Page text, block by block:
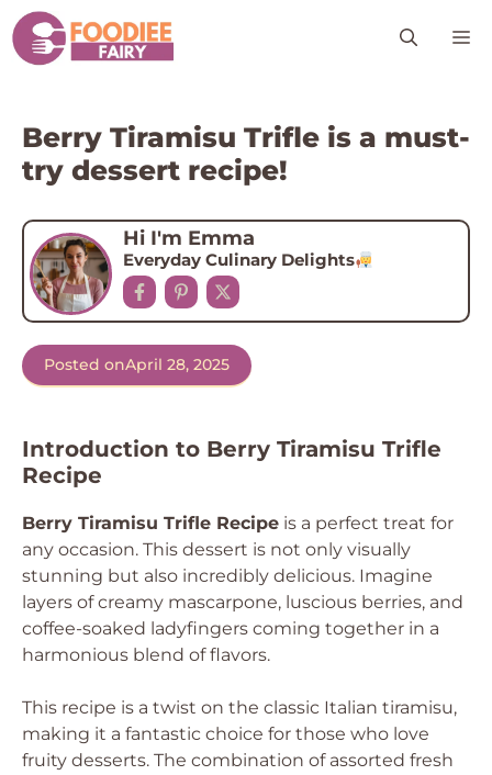
Skip
to
content
Berry Tiramisu Trifle is a must-
try dessert recipe!
Hi I'm Emma
Everyday Culinary Delights
Posted onApril 28, 2025
Introduction to Berry Tiramisu Trifle
Recipe
Berry Tiramisu Trifle Recipe is a perfect treat for
any occasion. This dessert is not only visually
stunning but also incredibly delicious. Imagine
layers of creamy mascarpone, luscious berries, and
coffee-soaked ladyfingers coming together in a
harmonious blend of flavors.
This recipe is a twist on the classic Italian tiramisu,
making it a fantastic choice for those who love
fruity desserts. The combination of assorted fresh